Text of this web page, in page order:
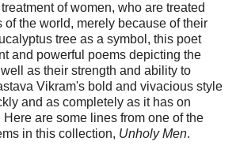
of women, who are treated
of the world, merely because of their
tree as a symbol, this poet
and powerful poems depicting the
as their strength and ability to
Vikram's bold and vivacious style
and as completely as it has on
are some lines from one of the
in this collection, Unholy Men.